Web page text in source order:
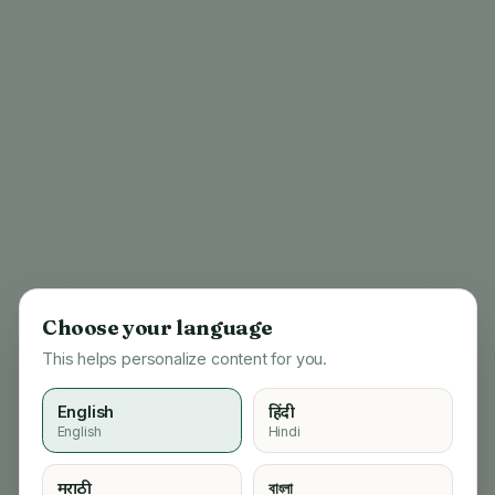
Choose your language
This helps personalize content for you.
English
English
हिंदी
Hindi
मराठी বাংলা
404